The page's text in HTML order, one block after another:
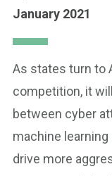
January 2021
As states turn to
competition, it
between cyber
machine
drive more